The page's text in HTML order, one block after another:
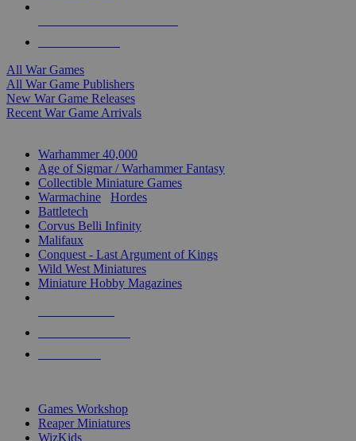
All War Games
All War Game Publishers
New War Game Releases
Recent War Game Arrivals
Warhammer 40,000
Age of Sigmar / Warhammer Fantasy
Collectible Miniature Games
Warmachine
Hordes
Battletech
Corvus Belli Infinity
Malifaux
Conquest - Last Argument of Kings
Wild West Miniatures
Miniature Hobby Magazines
Games Workshop
Reaper Miniatures
WizKids